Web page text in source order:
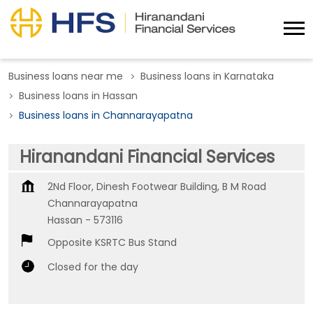
Business loans near me
Business loans in Karnataka
Business loans in Hassan
Business loans in Channarayapatna
Hiranandani Financial Services
2Nd Floor, Dinesh Footwear Building, B M Road
Channarayapatna
Hassan - 573116
Opposite KSRTC Bus Stand
Closed for the day